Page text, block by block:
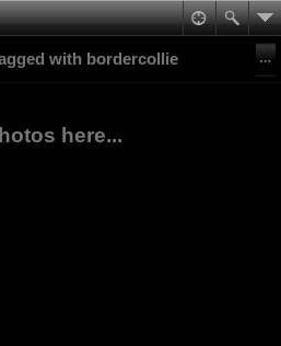
with bordercollie
here...